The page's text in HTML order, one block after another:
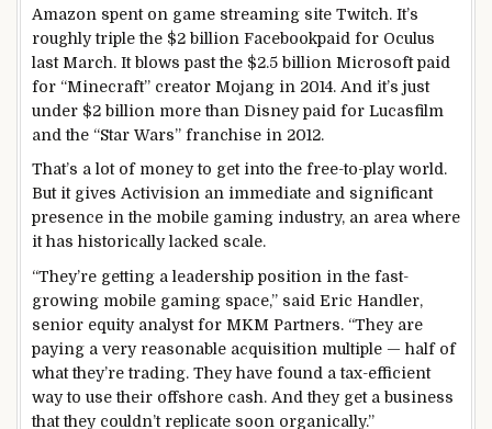
Amazon spent on game streaming site Twitch. It’s
roughly triple the $2 billion Facebookpaid for Oculus
last March. It blows past the $2.5 billion Microsoft paid
for “Minecraft” creator Mojang in 2014. And it’s just
under $2 billion more than Disney paid for Lucasfilm
and the “Star Wars” franchise in 2012.
That’s a lot of money to get into the free-to-play world.
But it gives Activision an immediate and significant
presence in the mobile gaming industry, an area where
it has historically lacked scale.
“They’re getting a leadership position in the fast-
growing mobile gaming space,” said Eric Handler,
senior equity analyst for MKM Partners. “They are
paying a very reasonable acquisition multiple — half of
what they’re trading. They have found a tax-efficient
way to use their offshore cash. And they get a business
that they couldn’t replicate soon organically.”